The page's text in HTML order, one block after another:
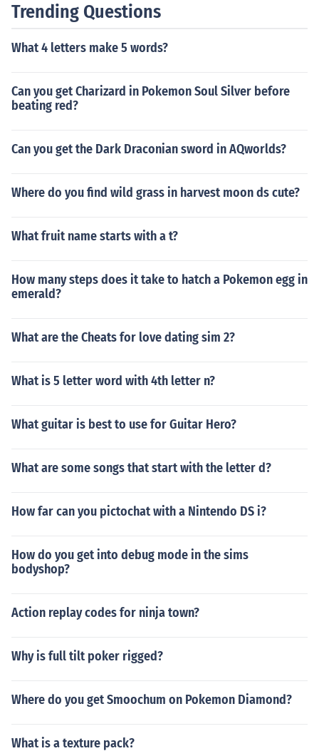
Trending Questions
What 4 letters make 5 words?
Can you get Charizard in Pokemon Soul Silver before
beating red?
Can you get the Dark Draconian sword in AQworlds?
Where do you find wild grass in harvest moon ds cute?
What fruit name starts with a t?
How many steps does it take to hatch a Pokemon egg in
emerald?
What are the Cheats for love dating sim 2?
What is 5 letter word with 4th letter n?
What guitar is best to use for Guitar Hero?
What are some songs that start with the letter d?
How far can you pictochat with a Nintendo DS i?
How do you get into debug mode in the sims
bodyshop?
Action replay codes for ninja town?
Why is full tilt poker rigged?
Where do you get Smoochum on Pokemon Diamond?
What is a texture pack?